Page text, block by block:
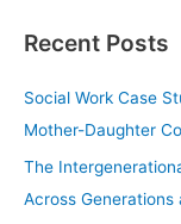
rRecent Posts
Social Work Case
Mother-Daughter
The
Across Generations